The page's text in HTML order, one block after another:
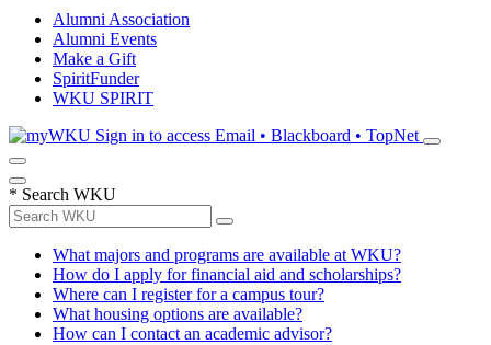
Alumni Association
Alumni Events
Make a Gift
SpiritFunder
WKU SPIRIT
Sign in to access Email • Blackboard • TopNet
* Search WKU
What majors and programs are available at WKU?
How do I apply for financial aid and scholarships?
Where can I register for a campus tour?
What housing options are available?
How can I contact an academic advisor?